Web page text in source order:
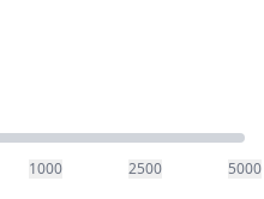
1000 2500 5000